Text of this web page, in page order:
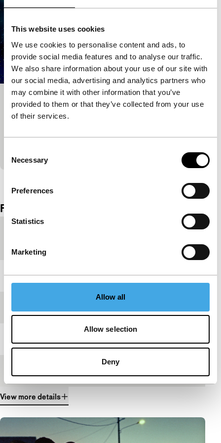
This website uses cookies
We use cookies to personalise content and ads, to
provide social media features and to analyse our traffic.
We also share information about your use of our site with
our social media, advertising and analytics partners who
may combine it with other information that you’ve
provided to them or that they’ve collected from your use
of their services.
Selection
Necessary
Preferences
Statistics
Marketing
Allow all
Allow selection
Deny
Information Skies
Tiger Competition for Short Films
fiction, fusing three genres – live action, anime-like
Film details
Year 2017
View more details